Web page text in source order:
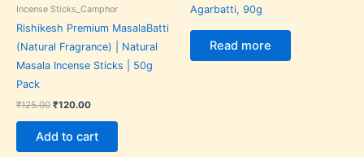
Incense Sticks_Camphor
Rishikesh Premium MasalaBatti
(Natural Fragrance) | Natural
Masala Incense Sticks | 50g
Pack
₹125.00 ₹120.00
Add to cart
Agarbatti, 90g
Read more